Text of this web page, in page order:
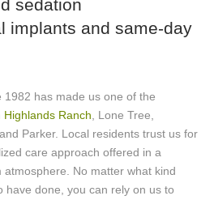
sedation
implants and same-day
1982 has made us one of the
Highlands Ranch , Lone Tree,
Parker. Local residents trust us for
care approach offered in a
atmosphere. No matter what kind
have done, you can rely on us to